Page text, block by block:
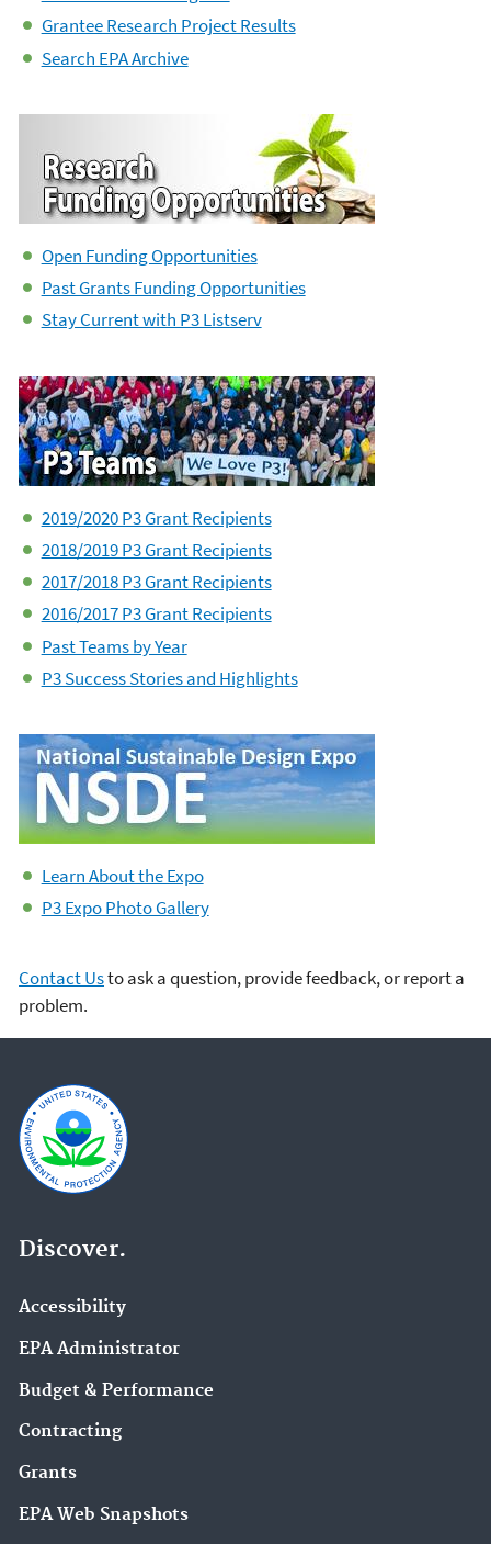
Grantee Research Project Results
Search EPA Archive
Open Funding Opportunities
Past Grants Funding Opportunities
Stay Current with P3 Listserv
2019/2020 P3 Grant Recipients
2018/2019 P3 Grant Recipients
2017/2018 P3 Grant Recipients
2016/2017 P3 Grant Recipients
Past Teams by Year
P3 Success Stories and Highlights
Learn About the Expo
P3 Expo Photo Gallery
Contact Usto ask a question, provide feedback, or report a
problem.
Discover.
Accessibility
EPA Administrator
Budget & Performance
Contracting
Grants
EPA Web Snapshots